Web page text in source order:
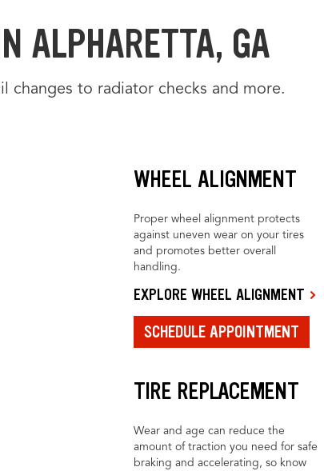
ALPHARETTA, GA
changes to radiator checks and more.
WHEEL ALIGNMENT
Proper wheel alignment protects
against uneven wear on your tires
and promotes better overall
handling.
EXPLORE WHEEL ALIGNMENT
SCHEDULE APPOINTMENT
TIRE REPLACEMENT
Wear and age can reduce the
amount of traction you need for safe
braking and accelerating, so know